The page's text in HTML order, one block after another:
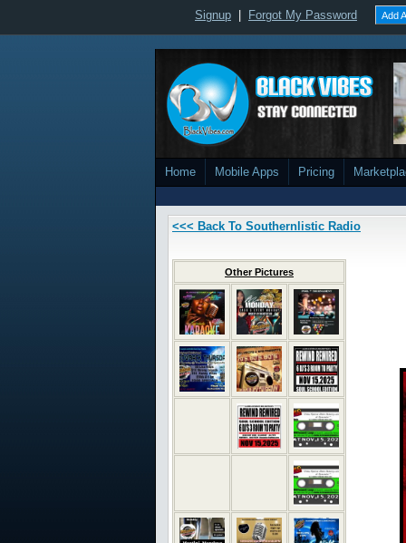
Signup Forgot My Password Add
Home Mobile Apps Pricing
<<< Back To Southernlistic Radio
Other Pictures